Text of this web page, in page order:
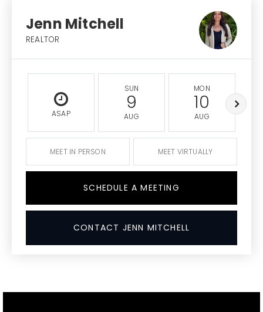
Jenn Mitchell
REALTOR
ASAP
SUN
9
AUG
MON
10
AUG
MEET IN PERSON MEET VIRTUALLY
SCHEDULE A MEETING
CONTACT JENN MITCHELL